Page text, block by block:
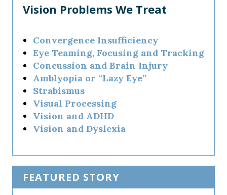
Vision Problems We Treat
Convergence Insufficiency
Eye Teaming, Focusing and Tracking
Concussion and Brain Injury
Amblyopia or “Lazy Eye”
Strabismus
Visual Processing
Vision and ADHD
Vision and Dyslexia
FEATURED STORY